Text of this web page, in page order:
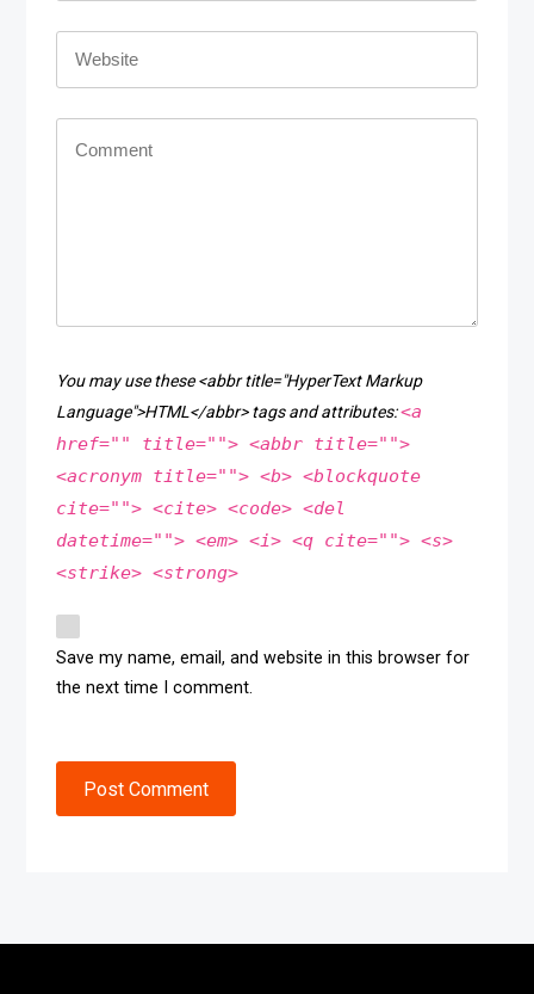
You may use these <abbr title="HyperText Markup
Language">HTML</abbr> tags and attributes:<a
href="" title=""> <abbr title="">
<acronym title=""> <b> <blockquote
cite=""> <cite> <code> <del
datetime=""> <em> <i> <q cite=""> <s>
<strike> <strong>
Save my name, email, and website in this browser for
the next time I comment.
Post Comment